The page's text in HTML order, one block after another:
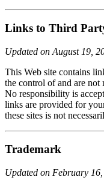
Links to Third
Updated on August 19,
This Web site contains
the control of and are not
No responsibility is
links are provided for
these sites is not
Trademark
Updated on February